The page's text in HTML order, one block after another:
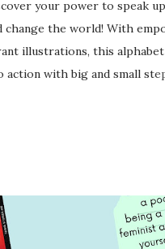
your power to speak
change the world! With
illustrations, this
action with big and small
Written by Veronica I.